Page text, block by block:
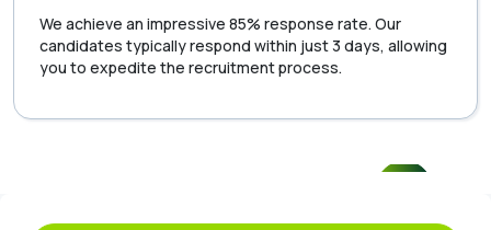
We achieve an impressive 85% response rate. Our
candidates typically respond within just 3 days, allowing
you to expedite the recruitment process.